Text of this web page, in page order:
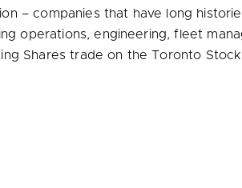
– companies that have long
operations, engineering, fleet
Shares trade on the Toronto